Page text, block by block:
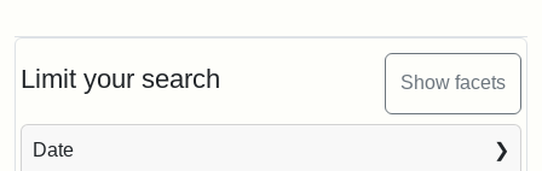
Limit your search Show facets
Date